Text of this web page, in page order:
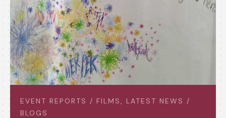
EVENT REPORTS / FILMS, LATEST NEWS /
BLOGS